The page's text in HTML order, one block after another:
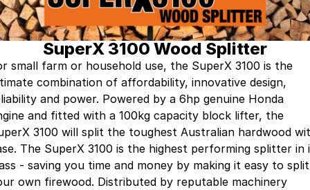
Nissan
RAM Trucks
Renault
Hyundai
STHIL
SuperX3100
Our Stock
New Cars
Demo Cars
Used Cars
Specials
Local Special Offers
Stock Specials
Service & Parts
Service
Parts
Fleet
Finance
Company
SuperX 3100 Wood Splitter
small farm or household use, the SuperX 3100 is the
combination of affordability, innovative design,
and power. Powered by a 6hp genuine Honda
and fitted with a 100kg capacity block lifter, the
3100 will split the toughest Australian hardwood
The SuperX 3100 is the highest performing splitter in
- saving you time and money by making it easy to split
own firewood. Distributed by reputable machinery